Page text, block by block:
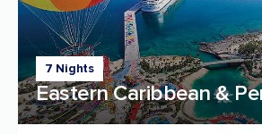
7 Nights
Eastern Caribbean &